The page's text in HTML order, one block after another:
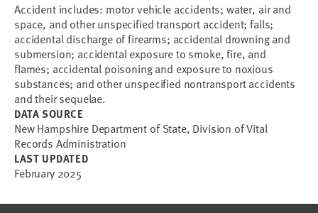
Accident includes: motor vehicle accidents; water, air and
space, and other unspecified transport accident; falls;
accidental discharge of firearms; accidental drowning and
submersion; accidental exposure to smoke, fire, and
flames; accidental poisoning and exposure to noxious
substances; and other unspecified nontransport accidents
and their sequelae.
DATA SOURCE
New Hampshire Department of State, Division of Vital
Records Administration
LAST UPDATED
February 2025